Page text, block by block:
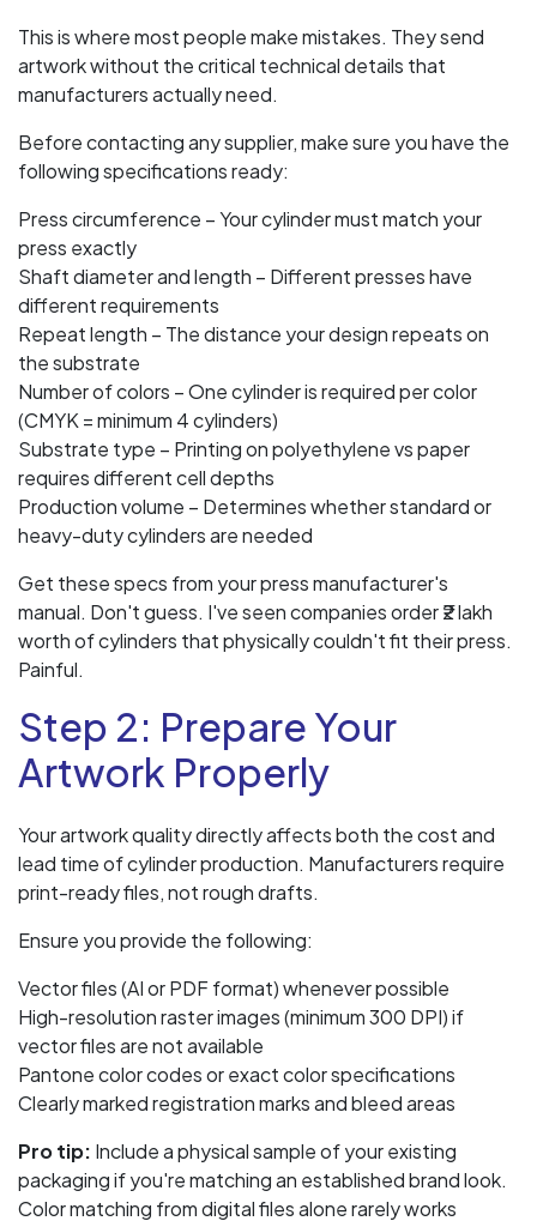
This is where most people make mistakes. They send
artwork without the critical technical details that
manufacturers actually need.
Before contacting any supplier, make sure you have the
following specifications ready:
Press circumference – Your cylinder must match your
press exactly
Shaft diameter and length – Different presses have
different requirements
Repeat length – The distance your design repeats on
the substrate
Number of colors – One cylinder is required per color
(CMYK = minimum 4 cylinders)
Substrate type – Printing on polyethylene vs paper
requires different cell depths
Production volume – Determines whether standard or
heavy-duty cylinders are needed
Get these specs from your press manufacturer's
manual. Don't guess. I've seen companies order ₹2 lakh
worth of cylinders that physically couldn't fit their press.
Painful.
Step 2: Prepare Your
Artwork Properly
Your artwork quality directly affects both the cost and
lead time of cylinder production. Manufacturers require
print-ready files, not rough drafts.
Ensure you provide the following:
Vector files (AI or PDF format) whenever possible
High-resolution raster images (minimum 300 DPI) if
vector files are not available
Pantone color codes or exact color specifications
Clearly marked registration marks and bleed areas
Pro tip: Include a physical sample of your existing
packaging if you're matching an established brand look.
Color matching from digital files alone rarely works